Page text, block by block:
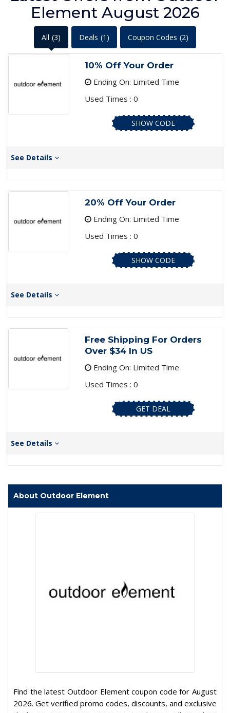
Element August 2026
All (3) Deals (1) Coupon Codes (2)
10% Off Your Order
Ending On: Limited Time
Used Times : 0
SHOW CODE
See Details
20% Off Your Order
Ending On: Limited Time
Used Times : 0
SHOW CODE
See Details
Free Shipping For Orders
Over $34 In US
Ending On: Limited Time
Used Times : 0
GET DEAL
See Details
About Outdoor Element
Find the latest Outdoor Element coupon code for August
2026. Get verified promo codes, discounts, and exclusive